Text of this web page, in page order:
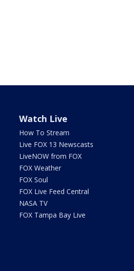
Watch Live
How To Stream
Live FOX 13 Newscasts
LiveNOW from FOX
FOX Weather
FOX Soul
FOX Live Feed Central
NASA TV
FOX Tampa Bay Live